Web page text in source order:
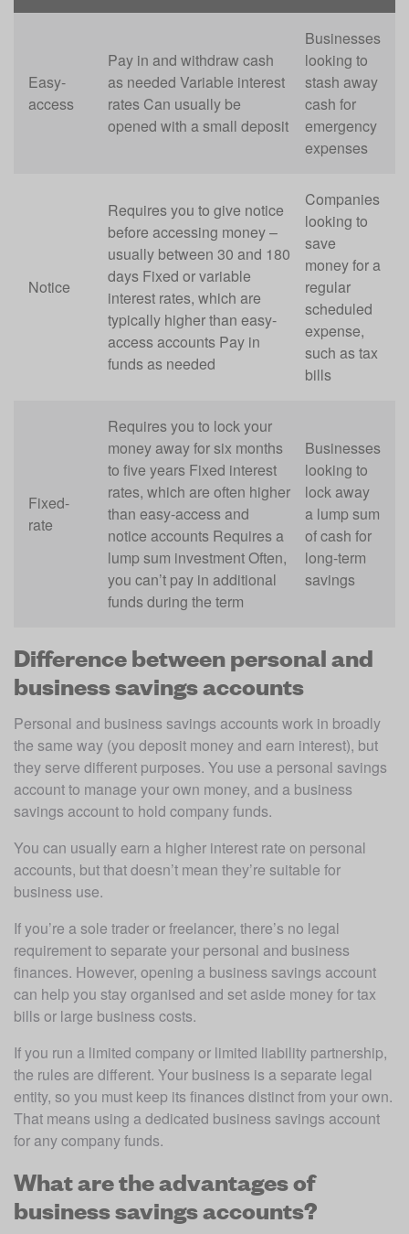
Easy-
access
Pay in and withdraw cash
as needed Variable interest
rates Can usually be
opened with a small deposit
Businesses
looking to
stash away
cash for
emergency
expenses
Notice
Requires you to give notice
before accessing money –
usually between 30 and 180
days Fixed or variable
interest rates, which are
typically higher than easy-
access accounts Pay in
funds as needed
Companies
looking to
save
money for a
regular
scheduled
expense,
such as tax
bills
Fixed-
rate
Requires you to lock your
money away for six months
to five years Fixed interest
rates, which are often higher
than easy-access and
notice accounts Requires a
lump sum investment Often,
you can’t pay in additional
funds during the term
Businesses
looking to
lock away
a lump sum
of cash for
long-term
savings
Difference between personal and
business savings accounts
Personal and business savings accounts work in broadly
the same way (you deposit money and earn interest), but
they serve different purposes. You use a personal savings
account to manage your own money, and a business
savings account to hold company funds.
You can usually earn a higher interest rate on personal
accounts, but that doesn’t mean they’re suitable for
business use.
If you’re a sole trader or freelancer, there’s no legal
requirement to separate your personal and business
finances. However, opening a business savings account
can help you stay organised and set aside money for tax
bills or large business costs.
If you run a limited company or limited liability partnership,
the rules are different. Your business is a separate legal
entity, so you must keep its finances distinct from your own.
That means using a dedicated business savings account
for any company funds.
What are the advantages of
business savings accounts?